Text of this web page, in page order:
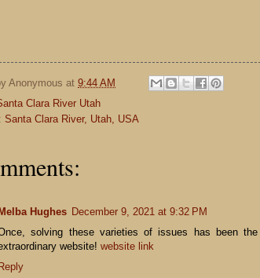
Anonymous at 9:44 AM
Clara River Utah
Santa Clara River, Utah, USA
Melba Hughes December 9, 2021 at 9:32 PM
solving these varieties of issues has been
website! website link
Reply